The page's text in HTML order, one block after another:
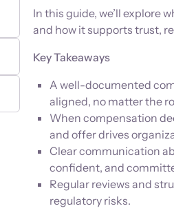
In this guide, we’ll explore
and how it supports trust,
Key Takeaways
A well-documented
aligned, no matter the
When compensation
and offer drives
Clear communication
confident, and
Regular reviews and
regulatory risks.